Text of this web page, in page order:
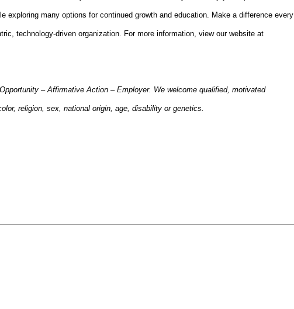
exploring many options for continued growth and education. Make a difference every
technology-driven organization. For more information, view our website at
– Affirmative Action – Employer. We welcome qualified, motivated
religion, sex, national origin, age, disability or genetics.